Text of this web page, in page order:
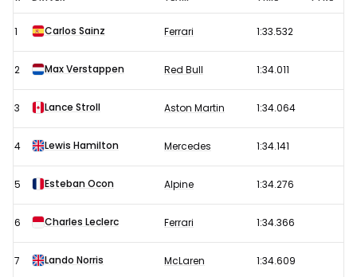
F1
Testing
-
2
Results
1 Carlos Sainz Ferrari 1:33.532
2 Max Verstappen Red Bull 1:34.011
3 Lance Stroll Aston Martin 1:34.064
4 Lewis Hamilton Mercedes 1:34.141
5 Esteban Ocon Alpine 1:34.276
6 Charles Leclerc Ferrari 1:34.366
7 Lando Norris McLaren 1:34.609